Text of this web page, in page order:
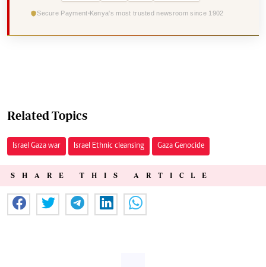
Secure Payment Kenya's most trusted newsroom since 1902
Related Topics
Israel Gaza war Israel Ethnic cleansing Gaza Genocide
SHARE THIS ARTICLE